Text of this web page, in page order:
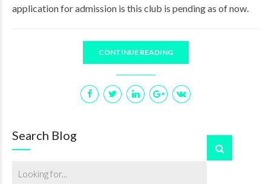
application for admission is this club is pending as of now.
CONTINUE READING
Search Blog